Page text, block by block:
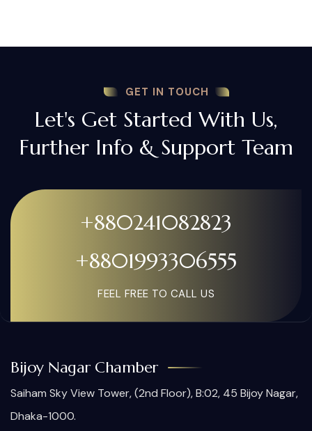
GET IN TOUCH
Let's Get Started With Us,
Further Info & Support Team
+880241082823
+8801993306555
FEEL FREE TO CALL US
Bijoy Nagar Chamber
Saiham Sky View Tower, (2nd Floor), B:02, 45 Bijoy Nagar,
Dhaka-1000.